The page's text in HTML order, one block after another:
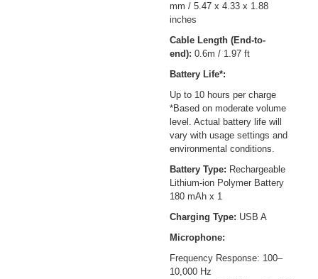
mm / 5.47 x 4.33 x 1.88
inches
Cable Length (End-to-
end): 0.6m / 1.97 ft
Battery Life*:
Up to 10 hours per charge
*Based on moderate volume
level. Actual battery life will
vary with usage settings and
environmental conditions.
Battery Type: Rechargeable
Lithium-ion Polymer Battery
180 mAh x 1
Charging Type: USB A
Microphone:
Frequency Response: 100–
10,000 Hz